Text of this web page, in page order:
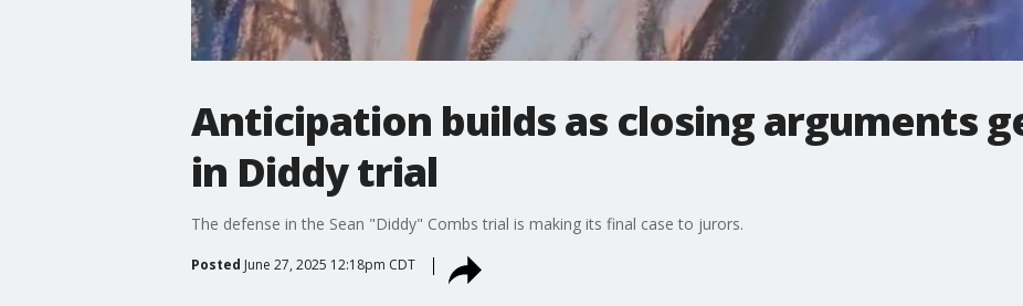
Anticipation builds as closing arguments
in Diddy trial
The defense in the Sean "Diddy" Combs trial is making its final case to jurors.
Posted June 27, 2025 12:18pm CDT